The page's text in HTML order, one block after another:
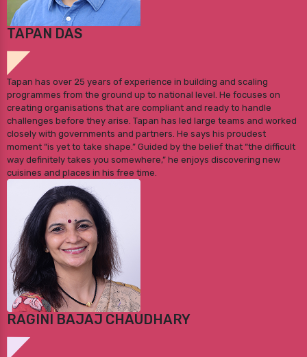
TAPAN DAS
Tapan has over 25 years of experience in building and scaling
programmes from the ground up to national level. He focuses on
creating organisations that are compliant and ready to handle
challenges before they arise. Tapan has led large teams and worked
closely with governments and partners. He says his proudest
moment “is yet to take shape.” Guided by the belief that “the difficult
way definitely takes you somewhere,” he enjoys discovering new
cuisines and places in his free time.
RAGINI BAJAJ CHAUDHARY